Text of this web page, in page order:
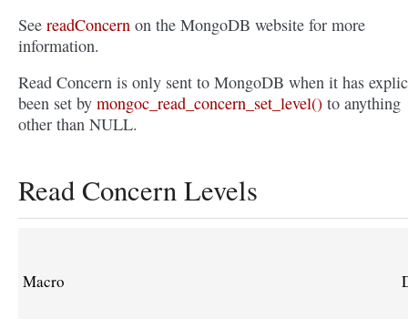
See readConcern on the MongoDB website for more
information.
Read Concern is only sent to MongoDB when it has
been set by mongoc_read_concern_set_level() to anything
other than NULL.
Read Concern Levels
Macro